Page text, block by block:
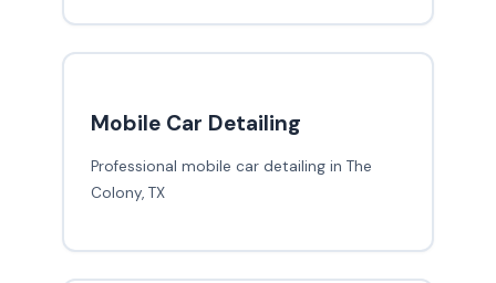
Mobile Car Detailing
Professional mobile car detailing in The
Colony, TX